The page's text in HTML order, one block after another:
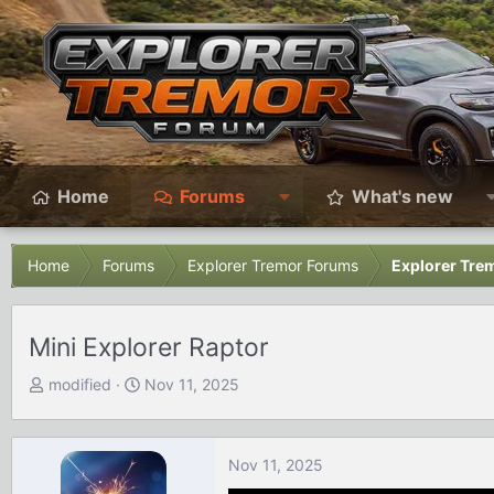
Home Forums What's new
Home Forums Explorer Tremor Forums Explorer
Mini Explorer Raptor
T
modified
S
r
Nov 11, 2025
Nov 11, 2025